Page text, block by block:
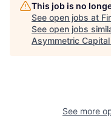
This job is no
See open jobs at
See open jobs
Asymmetric
See more